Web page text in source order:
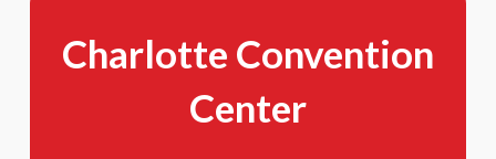
Charlotte Convention
Center